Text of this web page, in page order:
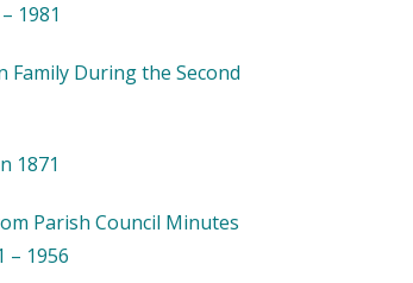
1981
Family During the Second
1871
Parish Council Minutes
– 1956